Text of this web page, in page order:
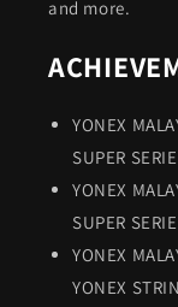
and more.
YONEX
SUPER
YONEX
SUPER
YONEX
YONEX